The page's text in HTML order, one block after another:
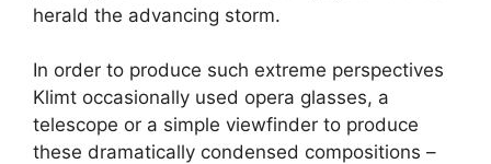
herald the advancing storm.
In order to produce such extreme perspectives
Klimt occasionally used opera glasses, a
telescope or a simple viewfinder to produce
these dramatically condensed compositions –